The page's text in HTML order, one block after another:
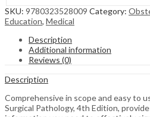
SKU: 9780323528009 Category:
Education, Medical
Description
Additional information
Reviews (0)
Description
Comprehensive in scope and easy to
Surgical Pathology, 4th Edition,